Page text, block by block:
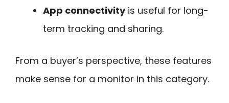
App connectivityis useful for long-
term tracking and sharing.
From a buyer’s perspective, these features
make sense for a monitor in this category.